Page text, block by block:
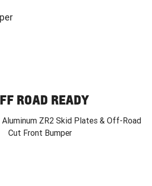
ROAD READY
Aluminum ZR2 Skid Plates & Off-Road
Cut Front Bumper